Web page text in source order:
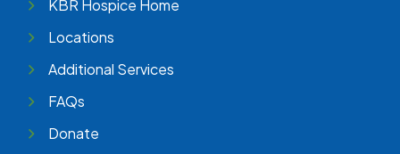
KBR Hospice Home
Locations
Additional Services
FAQs
Donate